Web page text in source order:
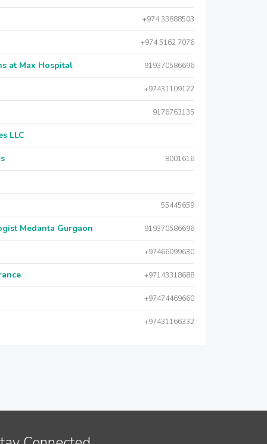
+974 33888503
+974 5162 7076
at Max Hospital 919370586696
+97431109122
9176763135
LLC
8001616
55445659
Medanta Gurgaon 919370586696
+97466099630
+97143318688
+97474469660
+97431166332